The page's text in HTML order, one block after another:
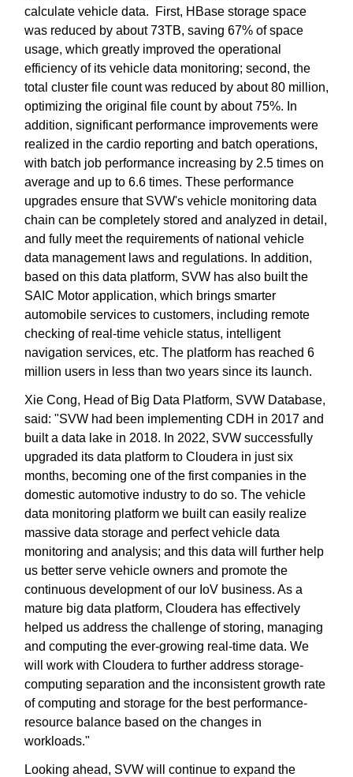
calculate vehicle data. First, HBase storage space
was reduced by about 73TB, saving 67% of space
usage, which greatly improved the operational
efficiency of its vehicle data monitoring; second, the
total cluster file count was reduced by about 80 million,
optimizing the original file count by about 75%. In
addition, significant performance improvements were
realized in the cardio reporting and batch operations,
with batch job performance increasing by 2.5 times on
average and up to 6.6 times. These performance
upgrades ensure that SVW's vehicle monitoring data
chain can be completely stored and analyzed in detail,
and fully meet the requirements of national vehicle
data management laws and regulations. In addition,
based on this data platform, SVW has also built the
SAIC Motor application, which brings smarter
automobile services to customers, including remote
checking of real-time vehicle status, intelligent
navigation services, etc. The platform has reached 6
million users in less than two years since its launch.
Xie Cong, Head of Big Data Platform, SVW Database,
said: "SVW had been implementing CDH in 2017 and
built a data lake in 2018. In 2022, SVW successfully
upgraded its data platform to Cloudera in just six
months, becoming one of the first companies in the
domestic automotive industry to do so. The vehicle
data monitoring platform we built can easily realize
massive data storage and perfect vehicle data
monitoring and analysis; and this data will further help
us better serve vehicle owners and promote the
continuous development of our IoV business. As a
mature big data platform, Cloudera has effectively
helped us address the challenge of storing, managing
and computing the ever-growing real-time data. We
will work with Cloudera to further address storage-
computing separation and the inconsistent growth rate
of computing and storage for the best performance-
resource balance based on the changes in
workloads."
Looking ahead, SVW will continue to expand the